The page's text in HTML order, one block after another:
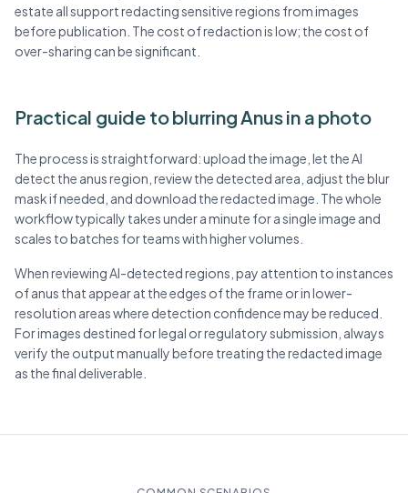
estate all support redacting sensitive regions from images
before publication. The cost of redaction is low; the cost of
over-sharing can be significant.
Practical guide to blurring Anus in a photo
The process is straightforward: upload the image, let the AI
detect the anus region, review the detected area, adjust the blur
mask if needed, and download the redacted image. The whole
workflow typically takes under a minute for a single image and
scales to batches for teams with higher volumes.
When reviewing AI-detected regions, pay attention to instances
of anus that appear at the edges of the frame or in lower-
resolution areas where detection confidence may be reduced.
For images destined for legal or regulatory submission, always
verify the output manually before treating the redacted image
as the final deliverable.